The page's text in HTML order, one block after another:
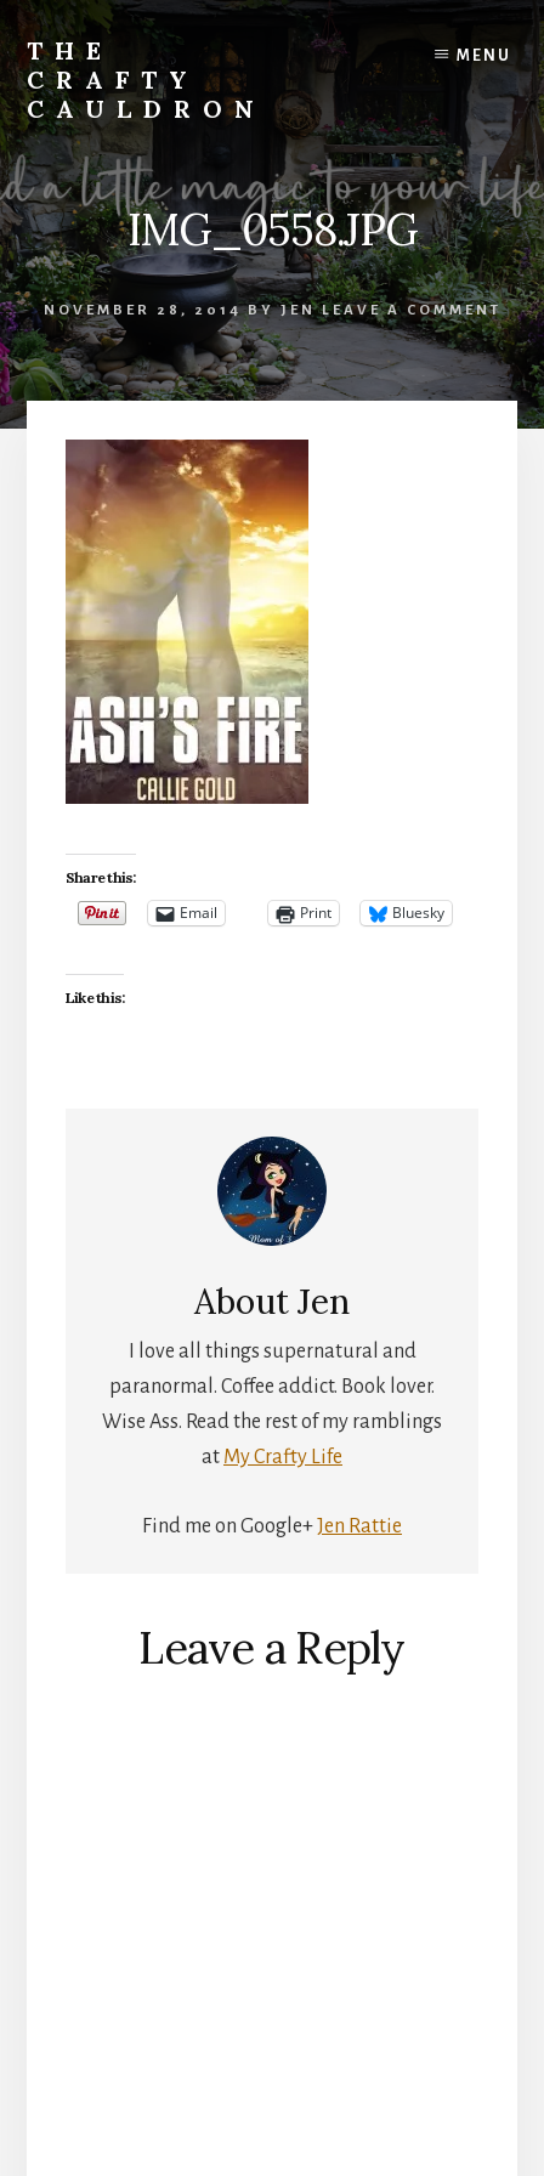
Skip
content
THE
CRAFTY
CAULDRON
Books,
Planners
&
More
MENU
IMG_0558.JPG
NOVEMBER 28, 2014BYJEN LEAVE A COMMENT
Share this:
Email Print Bluesky
Like this:
AboutJen
I love all things supernatural and
paranormal. Coffee addict. Book lover.
Wise Ass. Read the rest of my ramblings
at My Crafty Life
Find me on Google+ Jen Rattie
Interactions
Leave a Reply